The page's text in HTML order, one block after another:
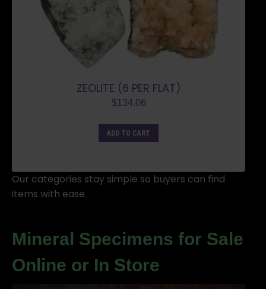
ZEOLITE (6 PER FLAT)
$134.06
ADD TO CART
Our categories stay simple so buyers can find
items with ease.
Mineral Specimens for Sale
Online or In Store